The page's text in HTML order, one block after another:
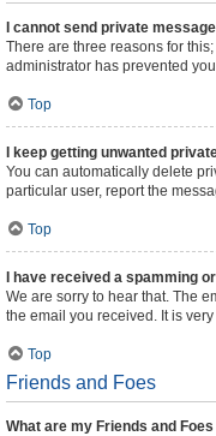
I cannot send private
There are three reasons for
administrator has prevented
Top
I keep getting unwanted
You can automatically delete
particular user, report the
Top
I have received a spamming
We are sorry to hear that. The
the email you received. It is
Top
Friends and Foes
What are my Friends and